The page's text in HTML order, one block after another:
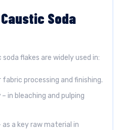
Soda
flakes are widely used in:
fabric processing and finishing.
– in bleaching and pulping
as a key raw material in